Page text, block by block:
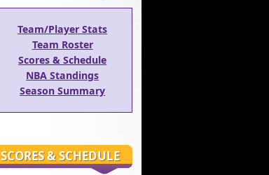
Team/Player Stats
Team Roster
Scores & Schedule
NBA Standings
Season Summary
SCORES & SCHEDULE